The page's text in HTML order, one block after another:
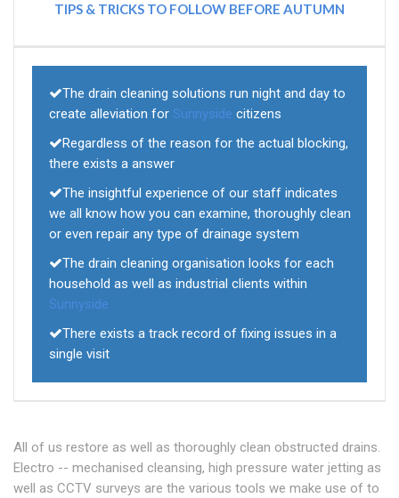
TIPS & TRICKS TO FOLLOW BEFORE AUTUMN
The drain cleaning solutions run night and day to
create alleviation for Sunnyside citizens
Regardless of the reason for the actual blocking,
there exists a answer
The insightful experience of our staff indicates
we all know how you can examine, thoroughly clean
or even repair any type of drainage system
The drain cleaning organisation looks for each
household as well as industrial clients within
Sunnyside
There exists a track record of fixing issues in a
single visit
All of us restore as well as thoroughly clean obstructed drains.
Electro -- mechanised cleansing, high pressure water jetting as
well as CCTV surveys are the various tools we make use of to